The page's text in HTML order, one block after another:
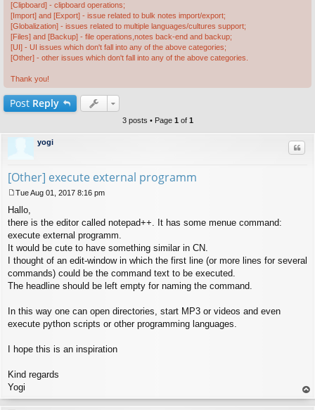
[Clipboard] - clipboard operations;
[Import] and [Export] - issue related to bulk notes import/export;
[Globalization] - issues related to multiple languages/cultures support;
[Files] and [Backup] - file operations,notes back-end and backup;
[UI] - UI issues which don't fall into any of the above categories;
[Other] - other issues which don't fall into any of the above categories.
Thank you!
Post Reply
3 posts • Page 1 of 1
yogi
[Other] execute external programm
o
s
t
Tue Aug 01, 2017 8:16 pm
Hallo,
there is the editor called notepad++. It has some menue command:
execute external programm.
It would be cute to have something similar in CN.
I thought of an edit-window in which the first line (or more lines for several
commands) could be the command text to be executed.
The headline should be left empty for naming the command.
In this way one can open directories, start MP3 or videos and even
execute python scripts or other programming languages.
I hope this is an inspiration
Kind regards
Yogi
op